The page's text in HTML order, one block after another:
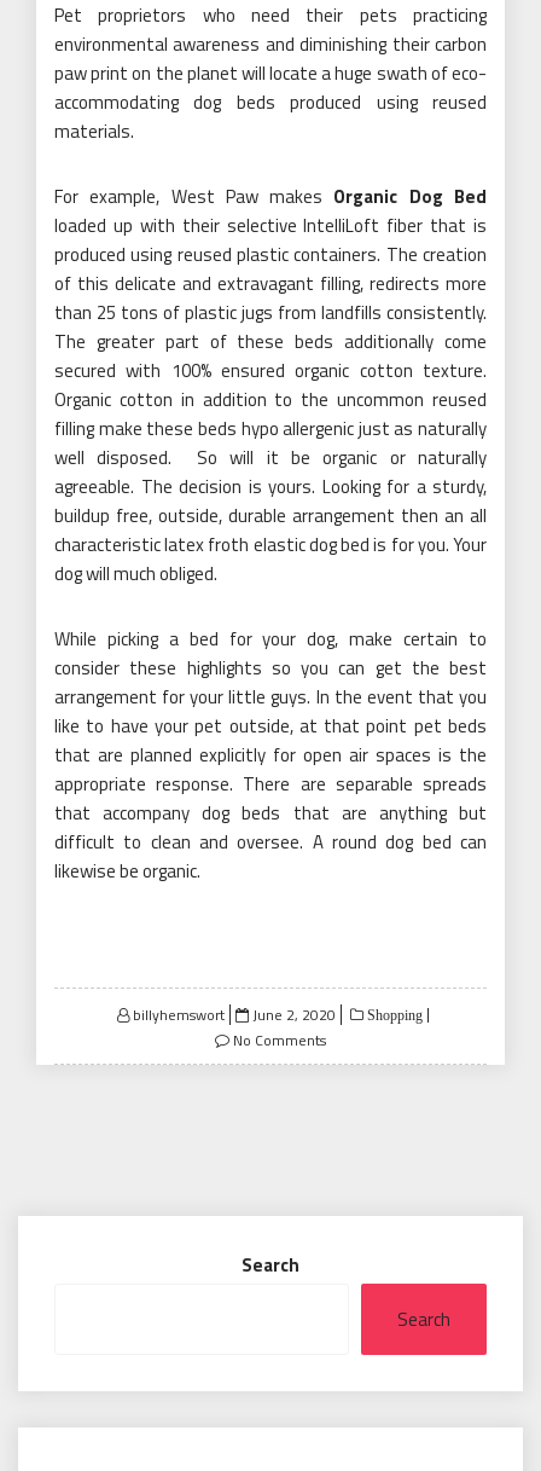
Pet proprietors who need their pets practicing
environmental awareness and diminishing their carbon
paw print on the planet will locate a huge swath of eco-
accommodating dog beds produced using reused
materials.
For example, West Paw makes Organic Dog Bed
loaded up with their selective IntelliLoft fiber that is
produced using reused plastic containers. The creation
of this delicate and extravagant filling, redirects more
than 25 tons of plastic jugs from landfills consistently.
The greater part of these beds additionally come
secured with 100% ensured organic cotton texture.
Organic cotton in addition to the uncommon reused
filling make these beds hypo allergenic just as naturally
well disposed. So will it be organic or naturally
agreeable. The decision is yours. Looking for a sturdy,
buildup free, outside, durable arrangement then an all
characteristic latex froth elastic dog bed is for you. Your
dog will much obliged.
While picking a bed for your dog, make certain to
consider these highlights so you can get the best
arrangement for your little guys. In the event that you
like to have your pet outside, at that point pet beds
that are planned explicitly for open air spaces is the
appropriate response. There are separable spreads
that accompany dog beds that are anything but
difficult to clean and oversee. A round dog bed can
likewise be organic.
billyhemswort
Posted
on
June 2, 2020 Shopping
No Comments
Search
Search